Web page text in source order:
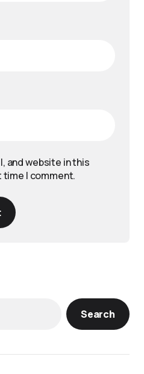
and website in this
I comment.
Search